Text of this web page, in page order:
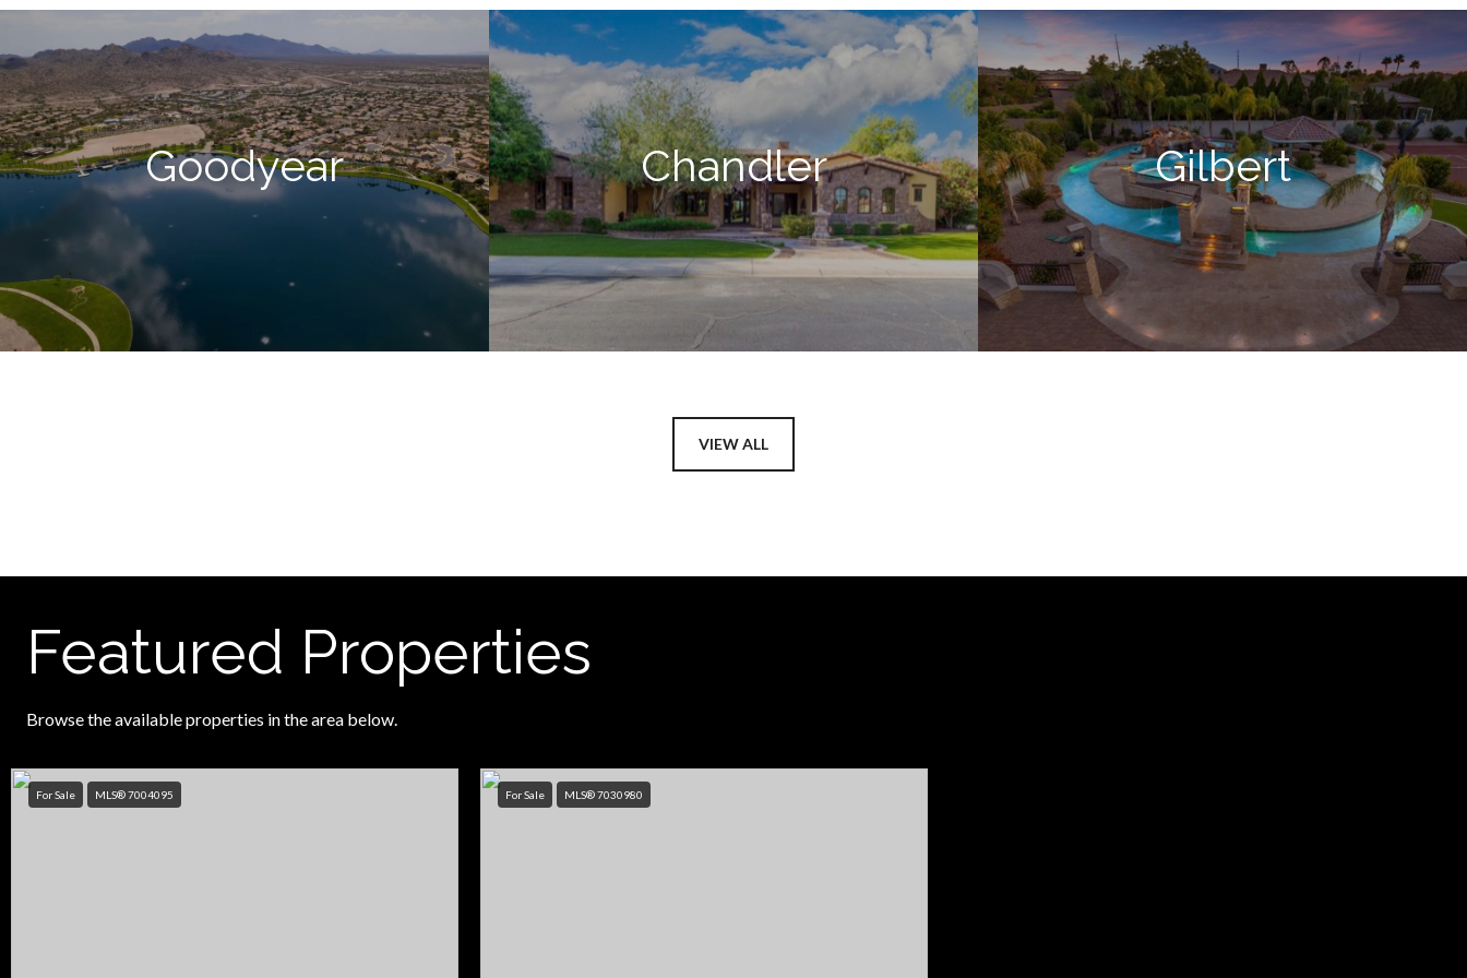
Goodyear Chandler Gilbert
VIEW ALL
Featured Properties
Browse the available properties in the area below.
For Sale MLS® 7004095 For Sale MLS® 7030980